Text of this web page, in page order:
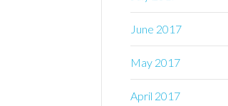
June 2017
May 2017
April 2017